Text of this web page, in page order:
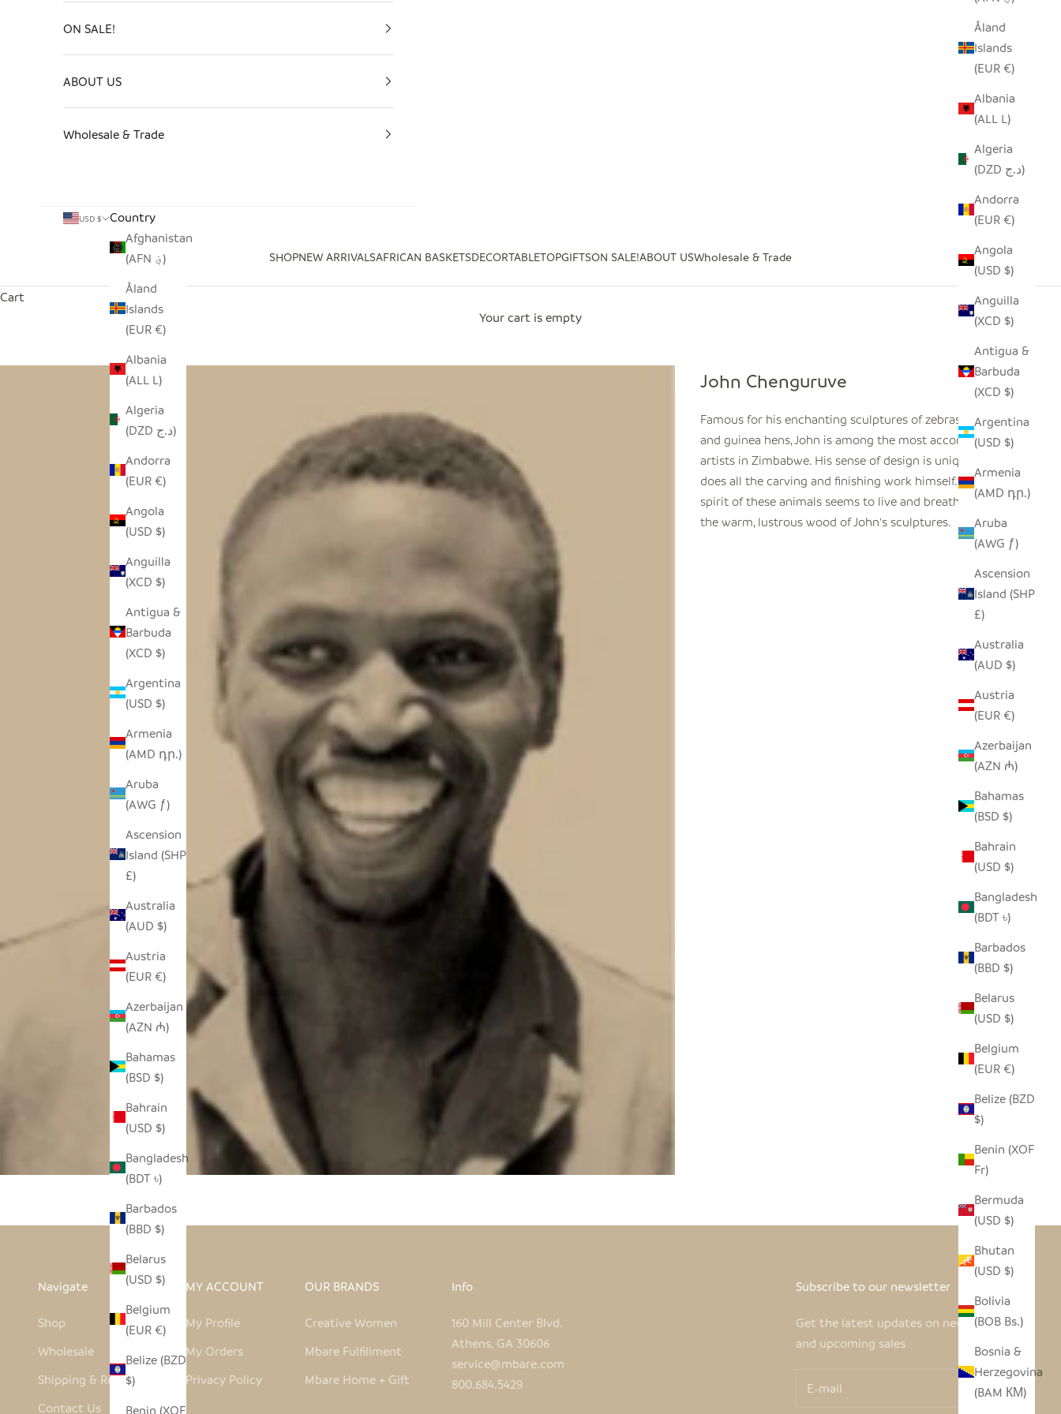
SHOPNEW ARRIVALSAFRICAN BASKETSDECORTABLETOPGIFTSON SALE!ABOUT USWholesale & Trade
Åland
Islands
(EUR €)
Albania
(ALL L)
Algeria
(DZD د.ج)
Andorra
(EUR €)
Angola
(USD $)
Anguilla
(XCD $)
Antigua &
Barbuda
(XCD $)
Argentina
(USD $)
Armenia
(AMD դր.)
Aruba
(AWG ƒ)
Ascension
Island (SHP
£)
Australia
(AUD $)
Austria
(EUR €)
Azerbaijan
(AZN ₼)
Bahamas
(BSD $)
Bahrain
(USD $)
Bangladesh
(BDT ৳)
Barbados
(BBD $)
Belarus
(USD $)
Belgium
(EUR €)
Belize (BZD
$)
Benin (XOF
Fr)
Bermuda
(USD $)
Bhutan
(USD $)
Bolivia
(BOB Bs.)
Bosnia &
Herzegovina
(BAM КМ)
ON SALE!
ABOUT US
Wholesale & Trade
USD $
Country
Afghanistan
(AFN ؋)
Åland
Islands
(EUR €)
Albania
(ALL L)
Algeria
(DZD د.ج)
Andorra
(EUR €)
Angola
(USD $)
Anguilla
(XCD $)
Antigua &
Barbuda
(XCD $)
Argentina
(USD $)
Armenia
(AMD դր.)
Aruba
(AWG ƒ)
Ascension
Island (SHP
£)
Australia
(AUD $)
Austria
(EUR €)
Azerbaijan
(AZN ₼)
Bahamas
(BSD $)
Bahrain
(USD $)
Bangladesh
(BDT ৳)
Barbados
(BBD $)
Belarus
(USD $)
Belgium
(EUR €)
Belize (BZD
$)
Benin (XOF
Cart
Your cart is empty
John Chenguruve
Famous for his enchanting sculptures of zebras, tortoises,
and guinea hens, John is among the most accomplished
artists in Zimbabwe. His sense of design is unique, and he
does all the carving and finishing work himself. The very
spirit of these animals seems to live and breathe beneath
the warm, lustrous wood of John's sculptures.
Navigate
Shop
Wholesale
Shipping & Returns
Contact Us
MY ACCOUNT
My Profile
My Orders
Privacy Policy
OUR BRANDS
Creative Women
Mbare Fulfillment
Mbare Home + Gift
Info
160 Mill Center Blvd.
Athens, GA 30606
service@mbare.com
800.684.5429
Subscribe to our newsletter
Get the latest updates on new products
and upcoming sales